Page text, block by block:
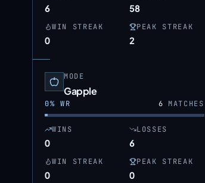
6 58
WIN STREAK
0
PEAK STREAK
2
MODE
Gapple
0% WR 6 MATCHES
WINS
0
LOSSES
6
WIN STREAK
0
PEAK STREAK
0